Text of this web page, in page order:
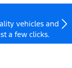
vehicles and
a few clicks.